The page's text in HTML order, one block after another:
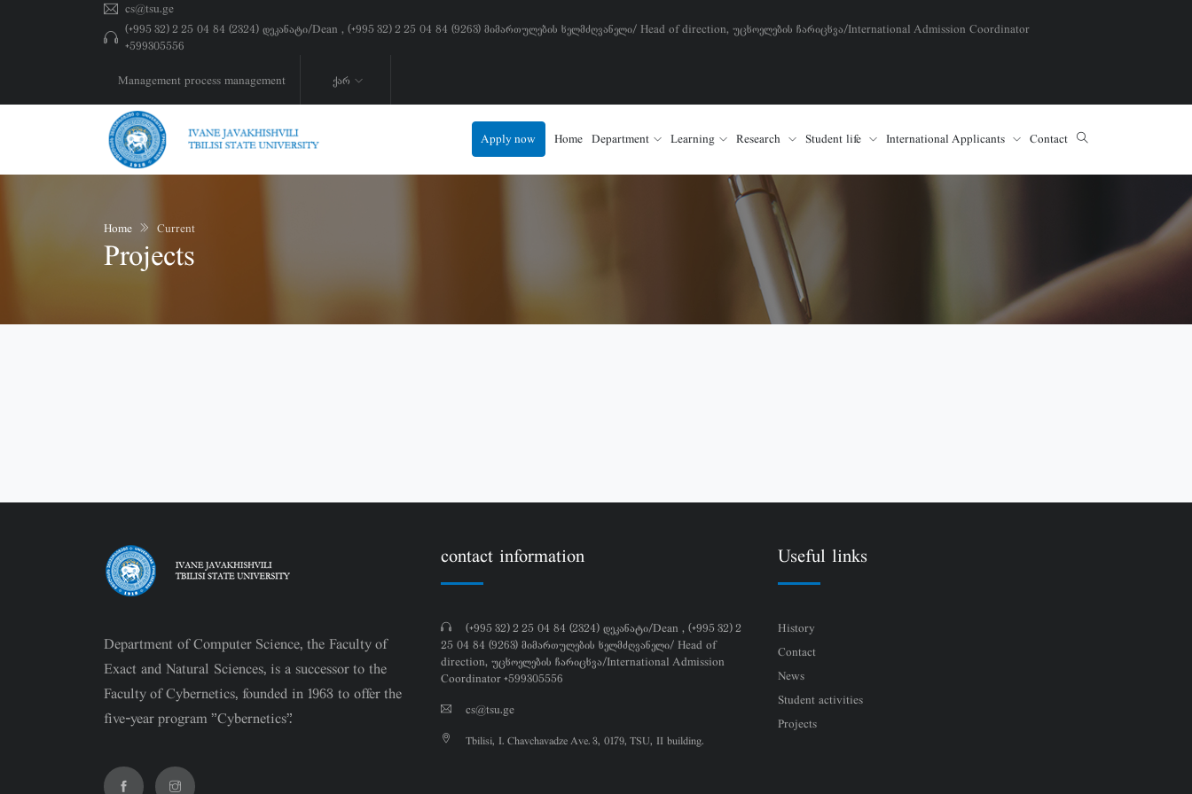
cs@tsu.ge
(+995 32) 2 25 04 84 (2324) დეკანატი/Dean , (+995 32) 2 25 04 84 (9263) მიმართულების ხელმძღვანელი/ Head of direction, უცხოელების ჩარიცხვა/International Admission Coordinator
+599305556
Management process management ქარ
Apply now Home Department Learning Research Student life International Applicants Contact
Home Current
Projects
Department of Computer Science, the Faculty of
Exact and Natural Sciences, is a successor to the
Faculty of Cybernetics, founded in 1963 to offer the
five-year program "Cybernetics".
contact information
(+995 32) 2 25 04 84 (2324) დეკანატი/Dean , (+995 32) 2
25 04 84 (9263) მიმართულების ხელმძღვანელი/ Head of
direction, უცხოელების ჩარიცხვა/International Admission
Coordinator +599305556
cs@tsu.ge
Tbilisi, I. Chavchavadze Ave. 3, 0179, TSU, II building.
Useful links
History
Contact
News
Student activities
Projects